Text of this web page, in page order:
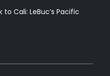
to Cali: LeBuc’s Pacific